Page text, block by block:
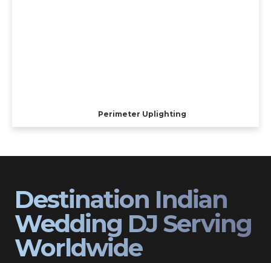
Perimeter Uplighting
Destination Indian
Wedding DJ Serving
Worldwide